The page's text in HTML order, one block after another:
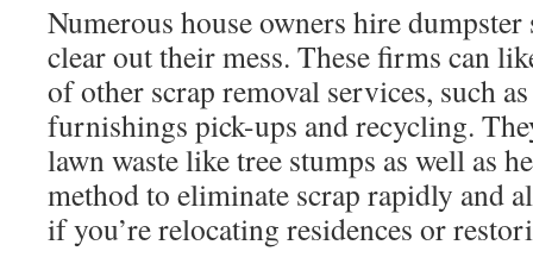
Numerous house owners hire
clear out their mess. These firms can
of other scrap removal services, such
furnishings pick-ups and recycling.
lawn waste like tree stumps as well as
method to eliminate scrap rapidly and
if you’re relocating residences or